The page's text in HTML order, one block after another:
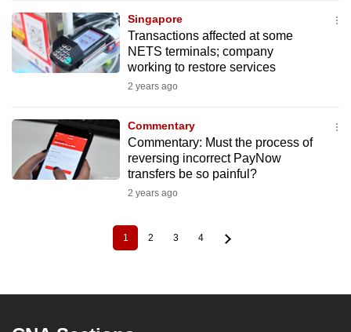
Singapore
Transactions affected at some
NETS terminals; company
working to restore services
2 years ago
Commentary
Commentary: Must the process of
reversing incorrect PayNow
transfers be so painful?
2 years ago
Current
page
1 Page
2 Page
3 Page
4